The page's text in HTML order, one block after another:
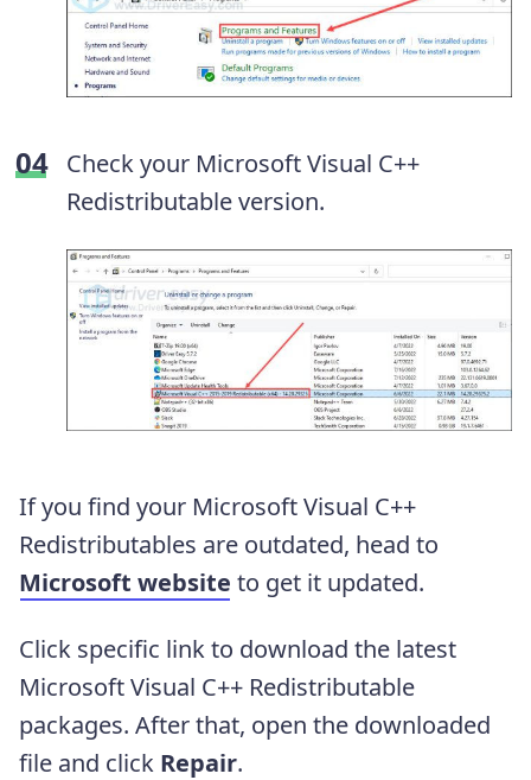
Check your Microsoft Visual C++
Redistributable version.
If you find your Microsoft Visual C++
Redistributables are outdated, head to
Microsoft website to get it updated.
Click specific link to download the latest
Microsoft Visual C++ Redistributable
packages. After that, open the downloaded
file and click Repair.